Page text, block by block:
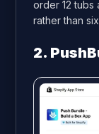
order 12 tubs
rather than
2.